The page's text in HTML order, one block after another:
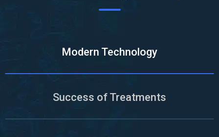
Modern Technology
Success of Treatments